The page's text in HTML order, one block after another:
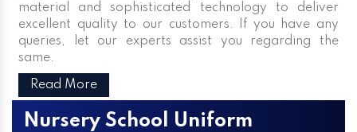
material and sophisticated technology to deliver
excellent quality to our customers. If you have any
queries, let our experts assist you regarding the
same.
Read More
Nursery School Uniform